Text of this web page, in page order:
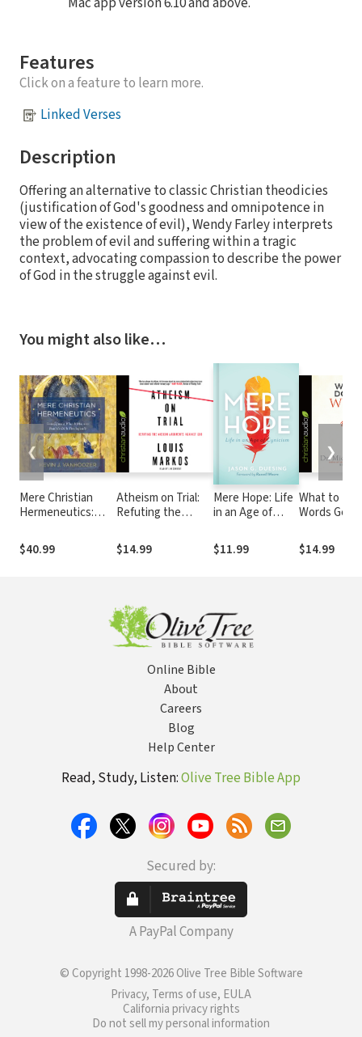
Features
Click on a feature to learn more.
Linked Verses
Description
Offering an alternative to classic Christian theodicies
(justification of God's goodness and omnipotence in
view of the existence of evil), Wendy Farley interprets
the problem of evil and suffering within a tragic
context, advocating compassion to describe the power
of God in the struggle against evil.
You might also like…
Mere Christian
Hermeneutics:
It Means to Read
the Bible
$40.99
Atheism on Trial:
Refuting the
Arguments
Against God
$14.99
Mere Hope: Life
in an Age of
$11.99
What to Do
Words Get
$14.99
❮ ❯
Online Bible
About
Careers
Blog
Help Center
Read, Study, Listen:Olive Tree Bible App
Secured by:
A PayPal Company
© Copyright 1998-2026 Olive Tree Bible Software
Privacy, Terms of use, EULA
California privacy rights
Do not sell my personal information